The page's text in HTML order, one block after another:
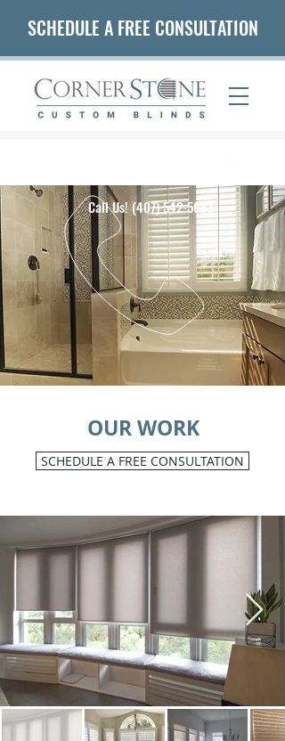
SCHEDULE A FREE CONSULTATION
Call Us!(407) 542-5653
OUR WORK
SCHEDULE A FREE CONSULTATION